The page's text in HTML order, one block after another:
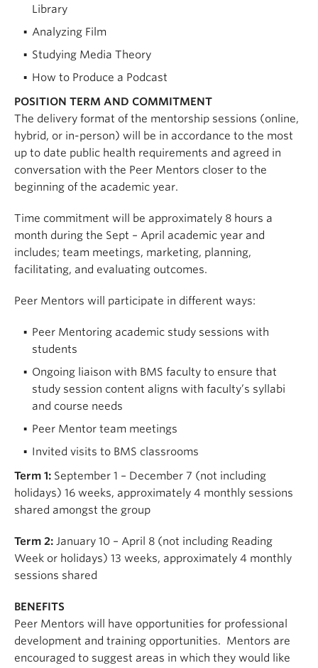
Library
Analyzing Film
Studying Media Theory
How to Produce a Podcast
POSITION TERM AND COMMITMENT
The delivery format of the mentorship sessions (online,
hybrid, or in-person) will be in accordance to the most
up to date public health requirements and agreed in
conversation with the Peer Mentors closer to the
beginning of the academic year.
Time commitment will be approximately 8 hours a
month during the Sept – April academic year and
includes; team meetings, marketing, planning,
facilitating, and evaluating outcomes.
Peer Mentors will participate in different ways:
Peer Mentoring academic study sessions with
students
Ongoing liaison with BMS faculty to ensure that
study session content aligns with faculty’s syllabi
and course needs
Peer Mentor team meetings
Invited visits to BMS classrooms
Term 1: September 1 – December 7 (not including
holidays) 16 weeks, approximately 4 monthly sessions
shared amongst the group
Term 2: January 10 – April 8 (not including Reading
Week or holidays) 13 weeks, approximately 4 monthly
sessions shared
BENEFITS
Peer Mentors will have opportunities for professional
development and training opportunities. Mentors are
encouraged to suggest areas in which they would like